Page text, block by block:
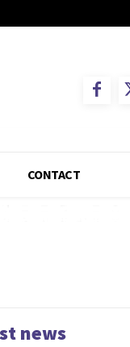
CONTACT
news